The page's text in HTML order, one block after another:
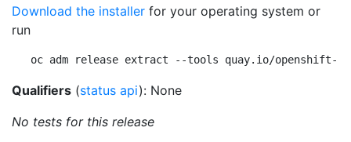
Download the installer for your operating system or
run
oc adm release extract --tools quay.io/openshift-
Qualifiers (status api): None
No tests for this release